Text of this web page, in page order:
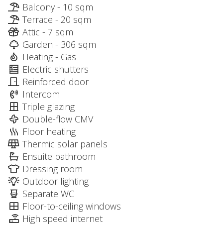
Balcony - 10 sqm
Terrace - 20 sqm
Attic - 7 sqm
Garden - 306 sqm
Heating - Gas
Electric shutters
Reinforced door
Intercom
Triple glazing
Double-flow CMV
Floor heating
Thermic solar panels
Ensuite bathroom
Dressing room
Outdoor lighting
Separate WC
Floor-to-ceiling windows
High speed internet